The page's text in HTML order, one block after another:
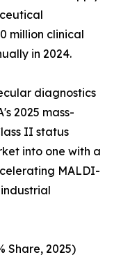
million clinical
in 2024.
diagnostics
2025 mass-
II status
into one with a
MALDI-
Share, 2025)